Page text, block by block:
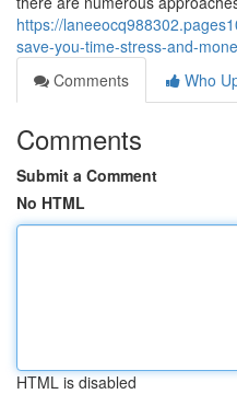
https://
save-you-time-stress-and-
Comments
Who
Comments
Submit a Comment
No HTML
HTML is disabled